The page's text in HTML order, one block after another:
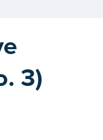
3)